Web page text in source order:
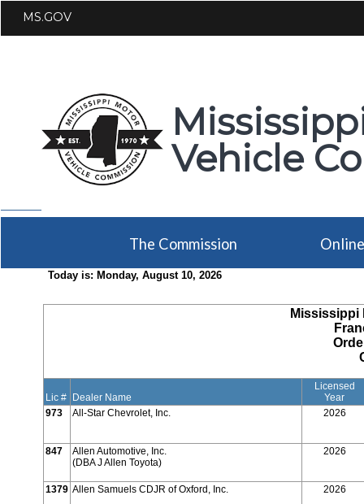
MS.GOV
Vehicle
The Commission
Today is: Monday, August 10, 2026
Mississippi
Lic # Dealer Name
Licensed
Year
973
All-Star Chevrolet, Inc. 2026
847
Allen Automotive, Inc.
(DBA J Allen Toyota)
2026
1379 Allen Samuels CDJR of Oxford, Inc. 2026